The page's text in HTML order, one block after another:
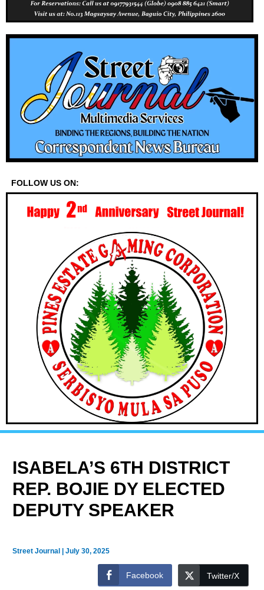
FOLLOW US ON:
ISABELA’S 6TH DISTRICT
REP. BOJIE DY ELECTED
DEPUTY SPEAKER
Street Journal |July 30, 2025
Facebook Twitter/X